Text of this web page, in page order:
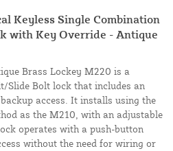
Keyless Single Combination
with Key Override - Antique
Brass Lockey M220 is a
Slide Bolt lock that includes an
access. It installs using the
as the M210, with an adjustable
operates with a push-button
without the need for wiring or